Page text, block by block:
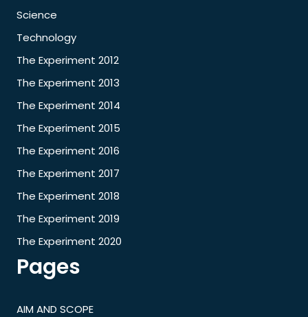
Science
Technology
The Experiment 2012
The Experiment 2013
The Experiment 2014
The Experiment 2015
The Experiment 2016
The Experiment 2017
The Experiment 2018
The Experiment 2019
The Experiment 2020
Pages
AIM AND SCOPE